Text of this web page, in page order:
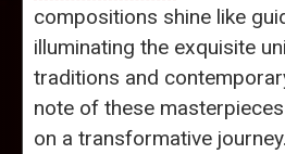
compositions shine like
illuminating the exquisite
traditions and
note of these
on a transformative